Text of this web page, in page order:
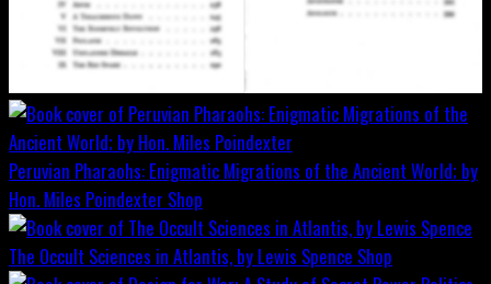
Peruvian Pharaohs: Enigmatic Migrations of the Ancient World; by
Hon. Miles Poindexter Shop
The Occult Sciences in Atlantis, by Lewis Spence Shop